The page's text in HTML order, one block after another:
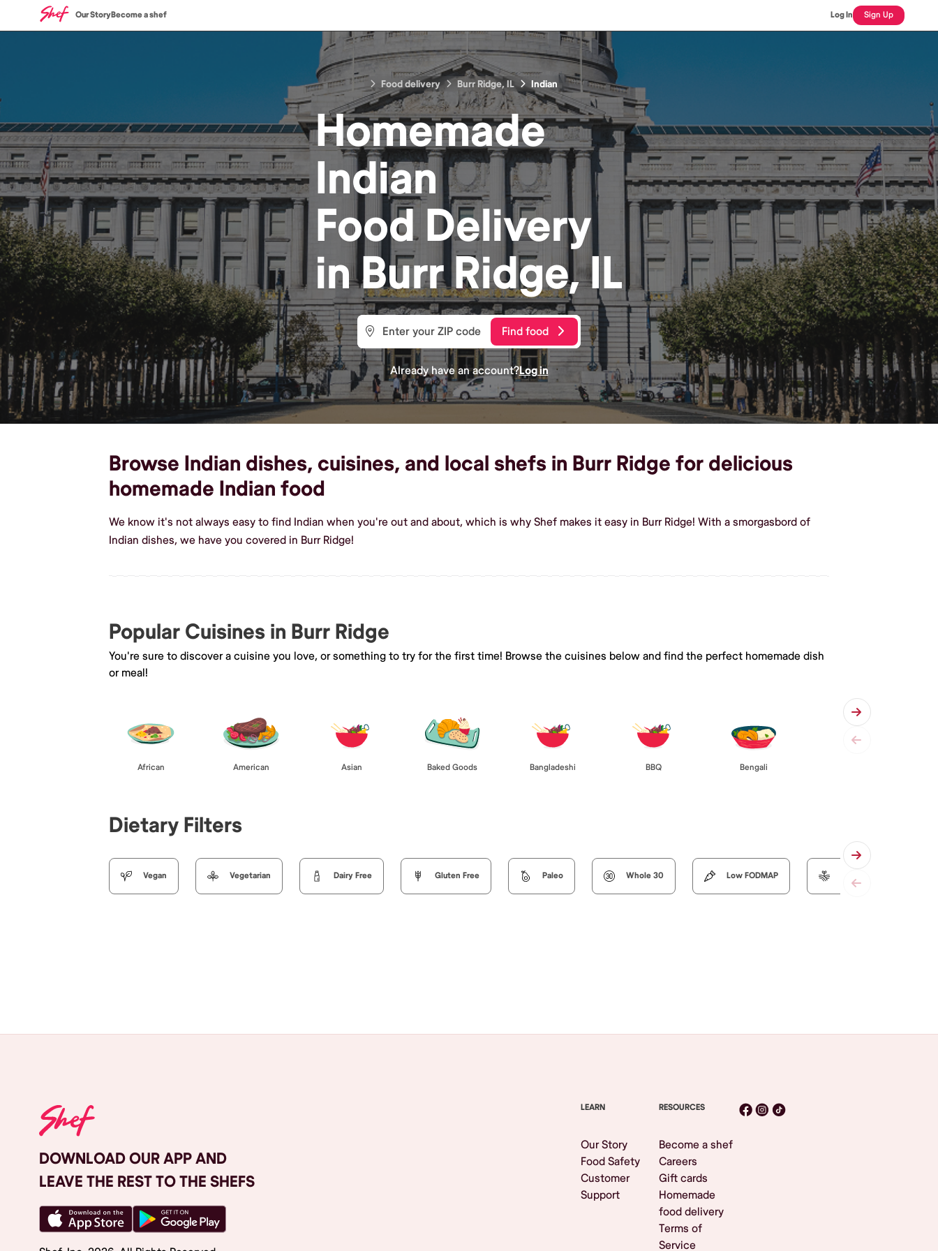
Our StoryBecome a shef Log In Sign Up
Food delivery Burr Ridge, IL Indian
Homemade
Indian
FoodDelivery
inBurr Ridge, IL
Find food
Already have an account?Log in
Browse Indian dishes, cuisines, and local shefs in Burr Ridge for delicious
homemade Indian food
We know it's not always easy to find Indian when you're out and about, which is why Shef makes it easy in Burr Ridge! With a smorgasbord of
Indian dishes, we have you covered in Burr Ridge!
Popular Cuisines in Burr Ridge
You're sure to discover a cuisine you love, or something to try for the first time! Browse the cuisines below and find the perfect homemade dish
or meal!
African American Asian Baked Goods Bangladeshi BBQ Bengali
Dietary Filters
Vegan Vegetarian Dairy Free Gluten Free Paleo Whole 30 Low FODMAP
DOWNLOAD OUR APP AND
LEAVE THE REST TO THE SHEFS
LEARN
Our Story
Food Safety
Customer
Support
RESOURCES
Become a shef
Careers
Gift cards
Homemade
food delivery
Terms of
Service